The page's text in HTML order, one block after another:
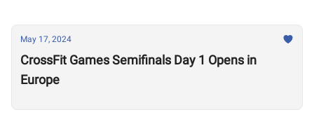
May 17, 2024
CrossFit Games Semifinals Day 1 Opens in
Europe